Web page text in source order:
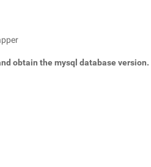
obtain the mysql database version.